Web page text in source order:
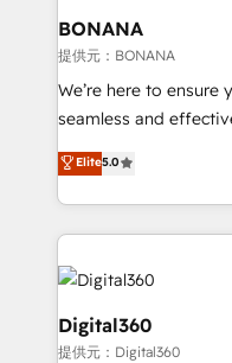
wealth of knowledge
Our strategies are
needs, ensuring a
with your growth
BONANA
提供元：BONANA
We’re here to ensure
seamless and
team that has 10+
we have a deep
Services and E-
streamline and
Service efforts,
commercial
automating and
service operations
Elite5.0
Digital360
提供元：Digital360